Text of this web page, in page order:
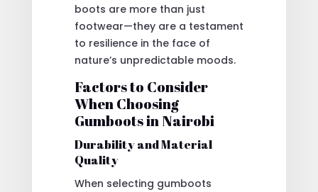
boots are more than just
footwear—they are a testament
to resilience in the face of
nature’s unpredictable moods.
Factors to Consider
When Choosing
Gumboots in Nairobi
Durability and Material
Quality
When selecting gumboots